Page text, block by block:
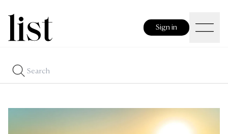
Sign in